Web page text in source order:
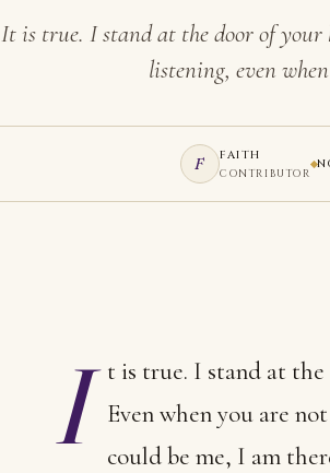
It is true. I stand at the door of
listening, even
F FAITH
CONTRIBUTOR
I t is true. I stand at
Even when you are
could be me, I am